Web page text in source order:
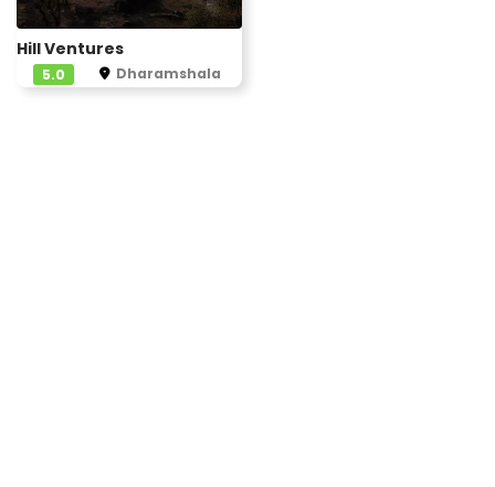
Hill Ventures
5.0 Dharamshala